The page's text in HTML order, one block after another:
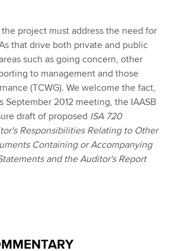
the project must address the need for
that drive both private and public
such as going concern, other
to management and those
(TCWG). We welcome the fact,
September 2012 meeting, the IAASB
draft of proposed ISA 720
Responsibilities Relating to Other
Containing or Accompanying
and the Auditor's Report